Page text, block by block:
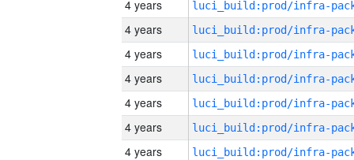
4 years
4 years
4 years
4 years
4 years
4 years
4 years